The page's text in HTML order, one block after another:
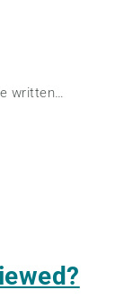
written…